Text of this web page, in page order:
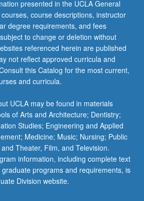
presented in the UCLA General
course descriptions, instructor
degree requirements, and fees
to change or deletion without
referenced herein are published
not reflect approved curricula and
this Catalog for the most current,
and curricula.
UCLA may be found in materials
of Arts and Architecture; Dentistry;
Studies; Engineering and Applied
Medicine; Music; Nursing; Public
Theater, Film, and Television.
information, including complete text
programs and requirements, is
Division website.